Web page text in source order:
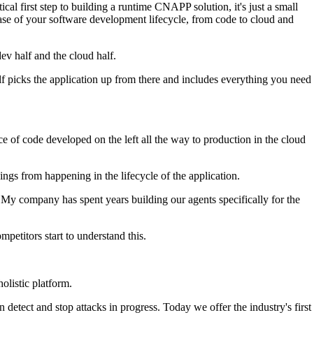
first step to building a runtime CNAPP solution, it's just a small
of your software development lifecycle, from code to cloud and
half and the cloud half.
the application up from there and includes everything you need
of code developed on the left all the way to production in the cloud
from happening in the lifecycle of the application.
company has spent years building our agents specifically for the
start to understand this.
platform.
and stop attacks in progress. Today we offer the industry's first